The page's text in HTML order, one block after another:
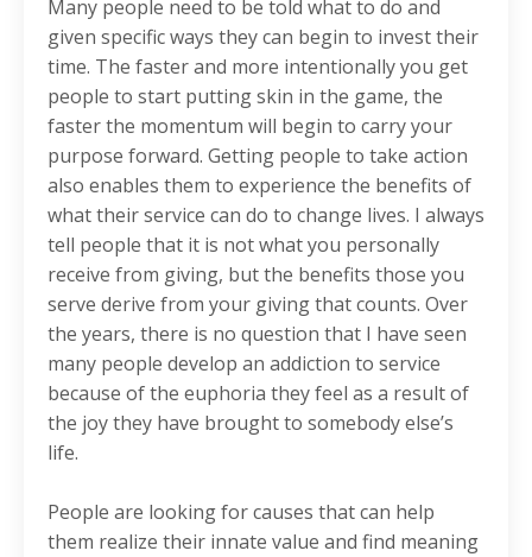
Many people need to be told what to do and
given specific ways they can begin to invest their
time. The faster and more intentionally you get
people to start putting skin in the game, the
faster the momentum will begin to carry your
purpose forward. Getting people to take action
also enables them to experience the benefits of
what their service can do to change lives. I always
tell people that it is not what you personally
receive from giving, but the benefits those you
serve derive from your giving that counts. Over
the years, there is no question that I have seen
many people develop an addiction to service
because of the euphoria they feel as a result of
the joy they have brought to somebody else’s
life.
People are looking for causes that can help
them realize their innate value and find meaning